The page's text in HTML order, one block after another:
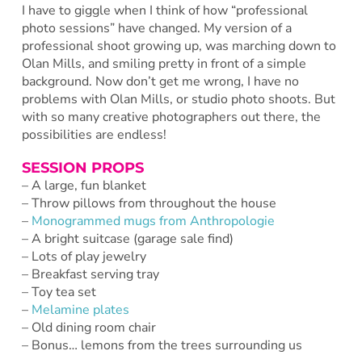
I have to giggle when I think of how “professional
photo sessions” have changed. My version of a
professional shoot growing up, was marching down to
Olan Mills, and smiling pretty in front of a simple
background. Now don’t get me wrong, I have no
problems with Olan Mills, or studio photo shoots. But
with so many creative photographers out there, the
possibilities are endless!
SESSION PROPS
– A large, fun blanket
– Throw pillows from throughout the house
– Monogrammed mugs from Anthropologie
– A bright suitcase (garage sale find)
– Lots of play jewelry
– Breakfast serving tray
– Toy tea set
– Melamine plates
– Old dining room chair
– Bonus… lemons from the trees surrounding us